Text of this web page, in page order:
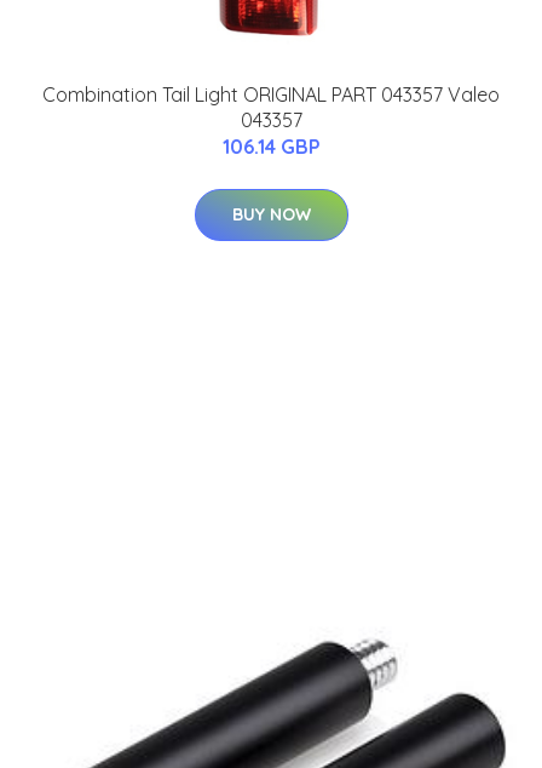
Combination Tail Light ORIGINAL PART 043357 Valeo
043357
106.14 GBP
BUY NOW